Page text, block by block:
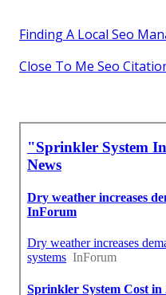
Finding A Local Seo
Close To Me Seo